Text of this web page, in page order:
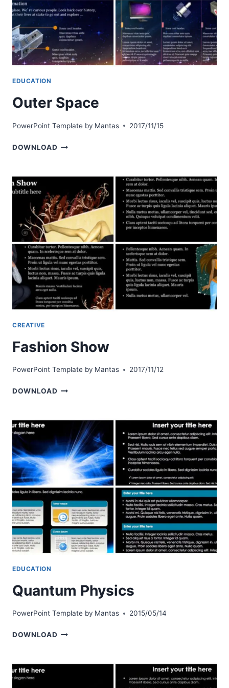
EDUCATION
Outer Space
PowerPoint Template by Mantas 2017/11/15
DOWNLOAD OUTER
CREATIVE
Fashion Show
PowerPoint Template by Mantas 2017/11/12
DOWNLOAD FASHION
EDUCATION
Quantum Physics
PowerPoint Template by Mantas 2015/05/14
DOWNLOAD QUANTUM